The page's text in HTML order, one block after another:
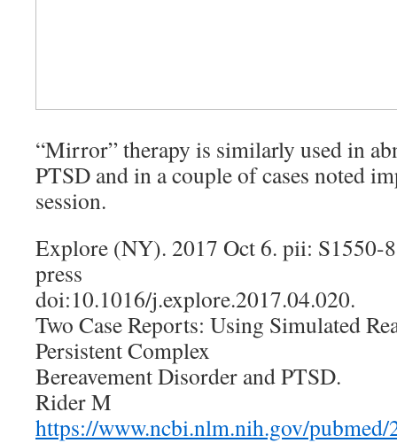
“Mirror” therapy is similarly used in
PTSD and in a couple of cases noted
session.
Explore (NY). 2017 Oct 6. pii: S1550-
press
doi:10.1016/j.explore.2017.04.020.
Two Case Reports: Using Simulated
Persistent Complex
Bereavement Disorder and PTSD.
Rider M
https://www.ncbi.nlm.nih.gov/pubmed/